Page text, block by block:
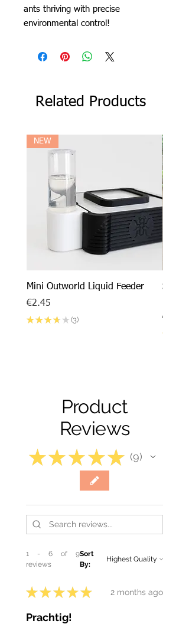
ants thriving with precise
environmental control!
Related Products
NEW
Mini Outworld Liquid Feeder
Price
€2.45
★ ★ ★ ★ ★ 3
3
Price
€17.50
★
Product
Reviews
★ ★ ★ ★ ★ 9
9
1 - 6 of 9
reviews
Sort
By:
★ ★ ★ ★ ★ 2 months ago
Prachtig!